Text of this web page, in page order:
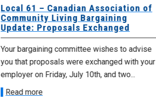
Local 61 – Canadian Association of
Community Living Bargaining
Update: Proposals Exchanged
Your bargaining committee wishes to advise
you that proposals were exchanged with your
employer on Friday, July 10th, and two...
Read more